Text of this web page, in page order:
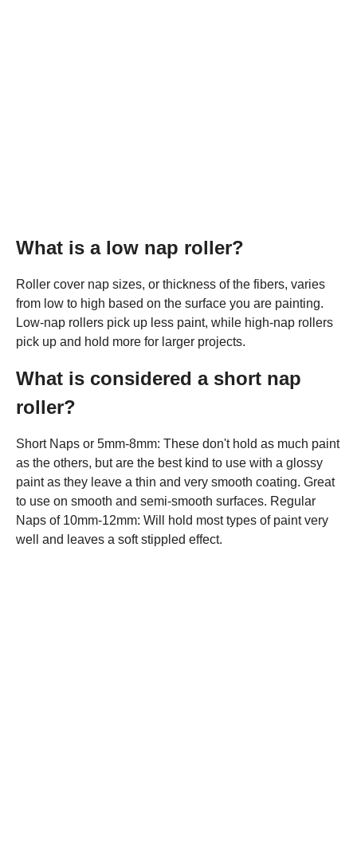
What is a low nap roller?
Roller cover nap sizes, or thickness of the fibers, varies
from low to high based on the surface you are painting.
Low-nap rollers pick up less paint, while high-nap rollers
pick up and hold more for larger projects.
What is considered a short nap
roller?
Short Naps or 5mm-8mm: These don't hold as much paint
as the others, but are the best kind to use with a glossy
paint as they leave a thin and very smooth coating. Great
to use on smooth and semi-smooth surfaces. Regular
Naps of 10mm-12mm: Will hold most types of paint very
well and leaves a soft stippled effect.